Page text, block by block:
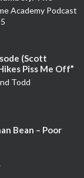
previous live sho
>https://ww
watch Stu, Marc
YouTube channe
><br/>Stand
13th Monkey B
gigs<br/>Stu
StuartMcP
Twitter a
review!Supp
NO Podcast /
Be Included
Academy Podcast
(Scott
Piss Me Off”
Todd
Bean – Poor